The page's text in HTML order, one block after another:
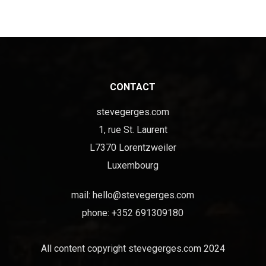
CONTACT
stevegerges.com
1, rue St. Laurent
L7370 Lorentzweiler
Luxembourg
mail: hello@stevegerges.com
phone: +352 691309180
All content copyright stevegerges.com 2024